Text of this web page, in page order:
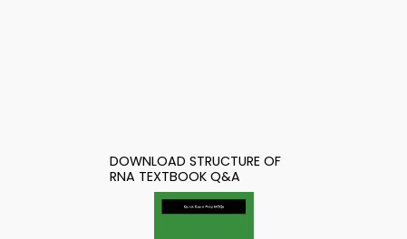
DOWNLOAD STRUCTURE OF
RNA TEXTBOOK Q&A